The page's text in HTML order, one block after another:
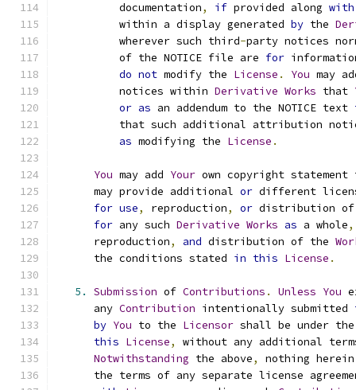
          documentation
, if provided along with
          within a display generated
by the
          wherever such third
-party notices
          of the NOTICE file are
for
do not modify the License . You may
          notices within
Derivative Works that
or as an addendum to the NOTICE text
that such additional attribution
as modifying the License .
You may add Your own copyright
      may provide additional
or different
for use, reproduction, or distribution
for any such Derivative Works as a whole,
      reproduction
, and distribution of the
      the conditions stated
in this License .
5. Submission of Contributions . Unless You
      any
Contribution intentionally submitted
by You to the Licensor shall be under
this License,
without any additional
Notwithstanding the above,
nothing
the terms of any separate license